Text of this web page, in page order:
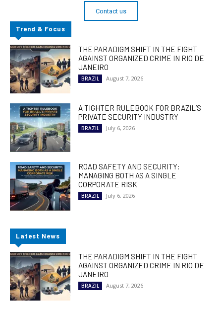
Contact us
Trend & Focus
THE PARADIGM SHIFT IN THE FIGHT
AGAINST ORGANIZED CRIME IN RIO DE
JANEIRO
BRAZIL August 7, 2026
A TIGHTER RULEBOOK FOR BRAZIL’S
PRIVATE SECURITY INDUSTRY
BRAZIL July 6, 2026
ROAD SAFETY AND SECURITY:
MANAGING BOTH AS A SINGLE
CORPORATE RISK
BRAZIL July 6, 2026
Latest News
THE PARADIGM SHIFT IN THE FIGHT
AGAINST ORGANIZED CRIME IN RIO DE
JANEIRO
BRAZIL August 7, 2026